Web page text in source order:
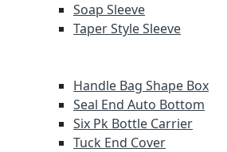
Soap Sleeve
Taper Style Sleeve
Handle Bag Shape Box
Seal End Auto Bottom
Six Pk Bottle Carrier
Tuck End Cover